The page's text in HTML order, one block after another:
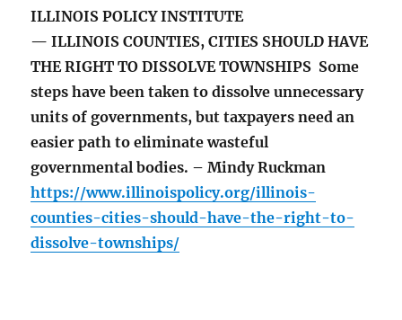
ILLINOIS POLICY INSTITUTE
— ILLINOIS COUNTIES, CITIES SHOULD HAVE
THE RIGHT TO DISSOLVE TOWNSHIPS Some
steps have been taken to dissolve unnecessary
units of governments, but taxpayers need an
easier path to eliminate wasteful
governmental bodies. – Mindy Ruckman
https://www.illinoispolicy.org/illinois-
counties-cities-should-have-the-right-to-
dissolve-townships/